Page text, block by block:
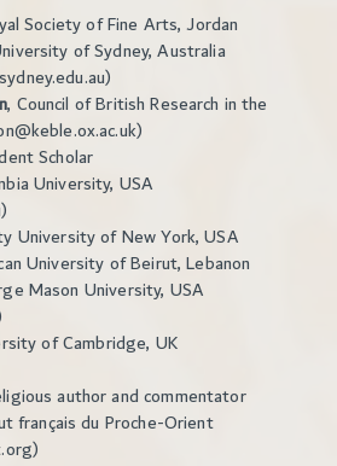
Society of Fine Arts, Jordan
of Sydney, Australia
, Council of British Research in the
Scholar
University, USA
University of New York, USA
University of Beirut, Lebanon
Mason University, USA
of Cambridge, UK
author and commentator
français du Proche-Orient